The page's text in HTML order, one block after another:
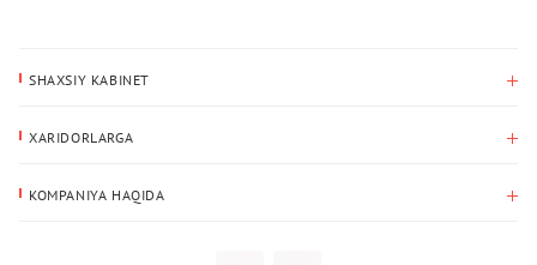
SHAXSIY KABINET
Yetkazib berish manzili
XARIDORLARGA
KOMPANIYA HAQIDA